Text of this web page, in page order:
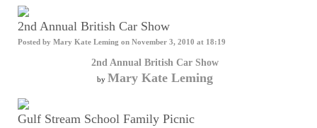
2nd Annual British Car Show
Posted by Mary Kate Leming on November 3, 2010 at 18:19
2nd Annual British Car Show
by Mary Kate Leming
Gulf Stream School Family Picnic